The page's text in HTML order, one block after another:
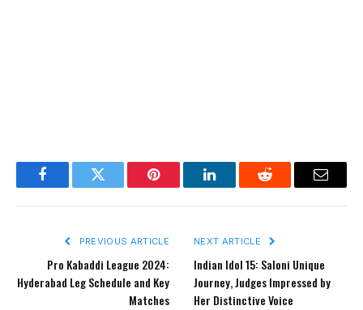
FacebookTwitter Pinterest LinkedInReddit Email
PREVIOUS ARTICLE
Pro Kabaddi League 2024:
Hyderabad Leg Schedule and Key
Matches
NEXT ARTICLE
Indian Idol 15: Saloni Unique
Journey, Judges Impressed by
Her Distinctive Voice